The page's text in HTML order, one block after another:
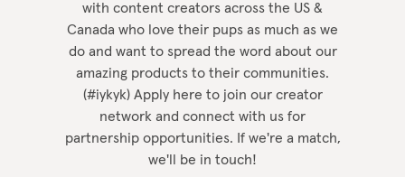
with content creators across the US &
Canada who love their pups as much as we
do and want to spread the word about our
amazing products to their communities.
(#iykyk) Apply here to join our creator
network and connect with us for
partnership opportunities. If we're a match,
we'll be in touch!